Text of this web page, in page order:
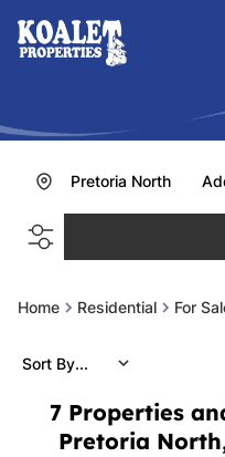
Pretoria North
Home Residential For
7 Properties
Pretoria
Sort By...